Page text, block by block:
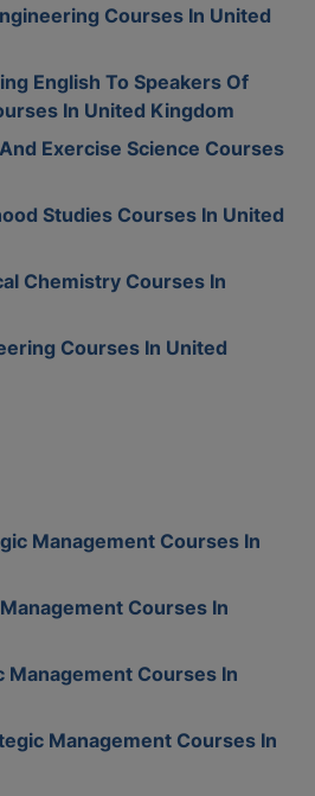
Courses In United
English To Speakers Of
In United Kingdom
Exercise Science Courses
Studies Courses In United
Chemistry Courses In
Courses In United
Management Courses In
Courses In
Management Courses In
Management Courses In